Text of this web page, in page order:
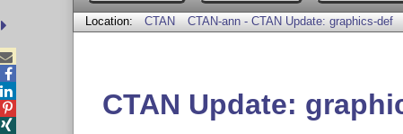
Location: CTAN CTAN-ann - CTAN Update: graphics-def
CTAN Update:



